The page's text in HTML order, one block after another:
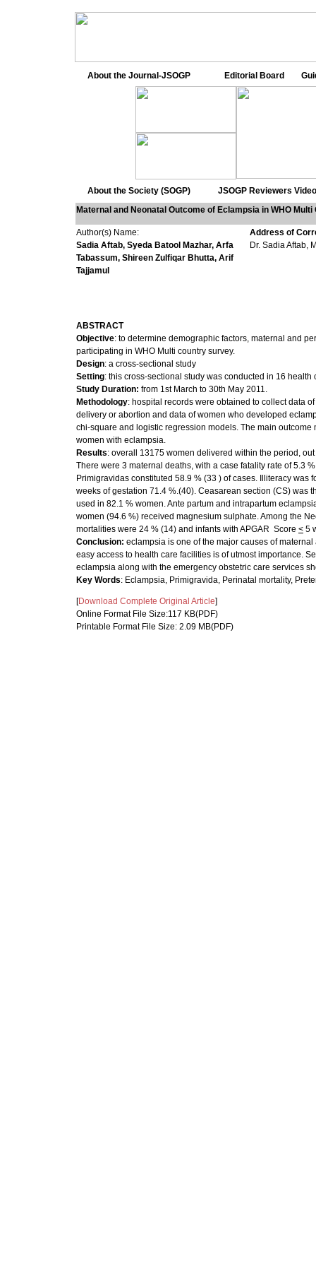
About the Journal-JSOGP Editorial Board
About the Society (SOGP) JSOGP Reviewers
Maternal and Neonatal Outcome of Eclampsia in WHO
Author(s) Name:
Sadia Aftab, Syeda Batool Mazhar, Arfa
Tabassum, Shireen Zulfiqar Bhutta, Arif
Tajjamul
Address of
Dr. Sadia Aftab,
ABSTRACT
Objective: to determine demographic factors, maternal and
participating in WHO Multi country survey.
Design: a cross-sectional study
Setting: this cross-sectional study was conducted in 16
Study Duration: from 1st March to 30th May 2011.
Methodology: hospital records were obtained to collect data
delivery or abortion and data of women who developed
chi-square and logistic regression models. The main
women with eclampsia.
Results: overall 13175 women delivered within the period,
There were 3 maternal deaths, with a case fatality rate of 5.3
Primigravidas constituted 58.9 % (33 ) of cases. Illiteracy
weeks of gestation 71.4 %.(40). Ceasarean section (CS) was
used in 82.1 % women. Ante partum and intrapartum
women (94.6 %) received magnesium sulphate. Among the
mortalities were 24 % (14) and infants with APGAR Score < 5
Conclusion: eclampsia is one of the major causes of
easy access to health care facilities is of utmost importance.
eclampsia along with the emergency obstetric care services
Key Words: Eclampsia, Primigravida, Perinatal mortality,
[Download Complete Original Article]
Online Format File Size:117 KB(PDF)
Printable Format File Size: 2.09 MB(PDF)